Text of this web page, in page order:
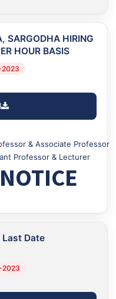
SARGODHA HIRING
HOUR BASIS
& Associate Professor
Professor & Lecturer
Last Date
2023